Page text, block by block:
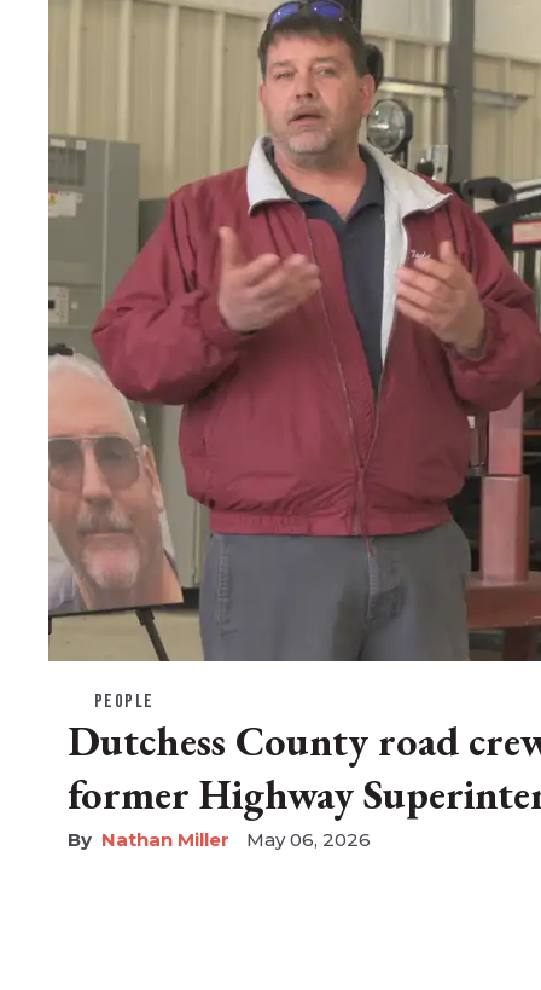
PEOPLE
Dutchess County road
former Highway
Nathan Miller May 06, 2026